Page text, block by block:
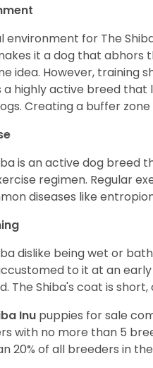
environment for The
it a dog that abhors
idea. However, training
a highly active breed
Creating a buffer
is an active dog breed
regimen. Regular
diseases like
dislike being wet or
to it at an
The Shiba's coat is
Inu puppies for sale
with no more than 5
20% of all breeders in